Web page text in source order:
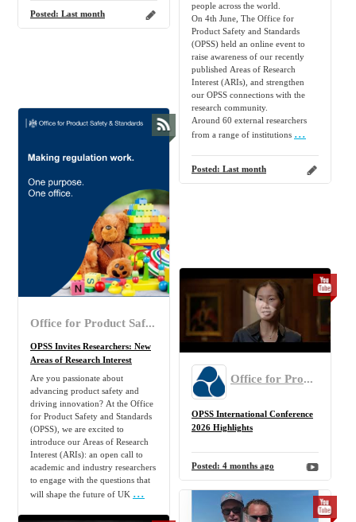
Posted: Last month
people across the world.
On 4th June, The Office for
Product Safety and Standards
(OPSS) held an online event to
raise awareness of our recently
published Areas of Research
Interest (ARIs), and strengthen
our OPSS connections with the
research community.
Around 60 external researchers
from a range of institutions ...
Posted: Last month
Office for Product Safety and Standards
OPSS Invites Researchers: New
Areas of Research Interest
Are you passionate about
advancing product safety and
driving innovation? At the Office
for Product Safety and Standards
(OPSS), we are excited to
introduce our Areas of Research
Interest (ARIs): an open call to
academic and industry researchers
to engage with the questions that
will shape the future of UK ...
Office for Product Safety and Standards
OPSS International Conference
2026 Highlights
Posted: 4 months ago